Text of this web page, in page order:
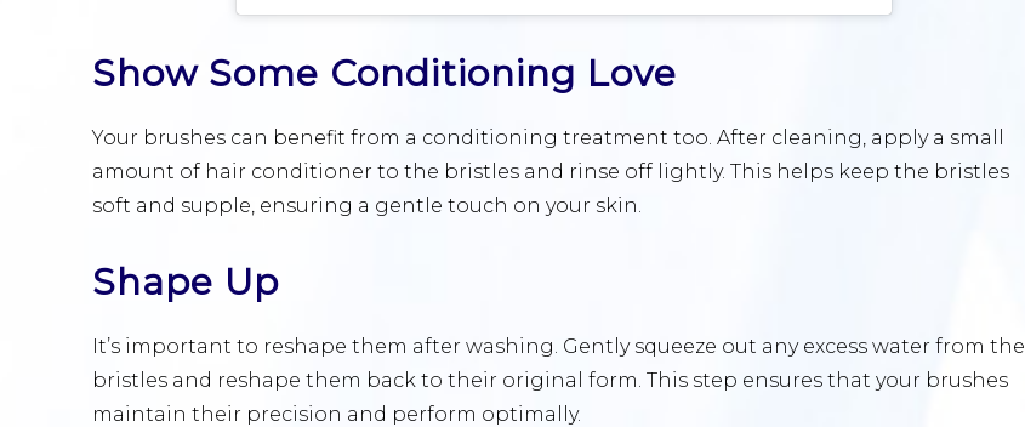
Show Some Conditioning Love
Your brushes can benefit from a conditioning treatment too. After cleaning, apply a small
amount of hair conditioner to the bristles and rinse off lightly. This helps keep the bristles
soft and supple, ensuring a gentle touch on your skin.
Shape Up
It’s important to reshape them after washing. Gently squeeze out any excess water from the
bristles and reshape them back to their original form. This step ensures that your brushes
maintain their precision and perform optimally.